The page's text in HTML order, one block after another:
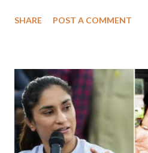
medical staff at Harbor-UCLA Medical
SHARE POST A COMMENT